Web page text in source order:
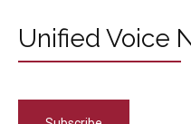
Unified Voice